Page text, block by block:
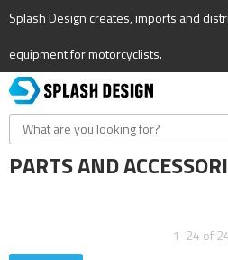
Splash Design creates, imports and
equipment for motorcyclists.
PARTS AND
1-24 of